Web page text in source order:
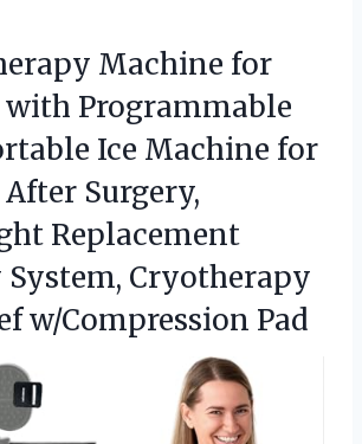
Machine for
with Programmable
Ice Machine for
Surgery,
Replacement
System, Cryotherapy
w/Compression Pad